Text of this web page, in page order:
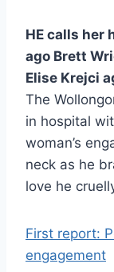
HE calls her
ago Brett
Elise Krejci
The
in hospital
woman’s
neck as he
love he
First report:
engagement